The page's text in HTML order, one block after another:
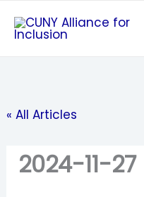
« All Articles
2024-11-27